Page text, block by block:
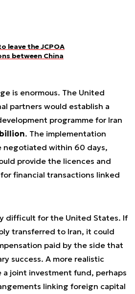
leave the JCPOA
between China
is enormous. The United
partners would establish a
programme for Iran
. The implementation
negotiated within 60 days,
provide the licences and
financial transactions linked
difficult for the United States. If
transferred to Iran, it could
paid by the side that
success. A more realistic
a joint investment fund, perhaps
linking foreign capital